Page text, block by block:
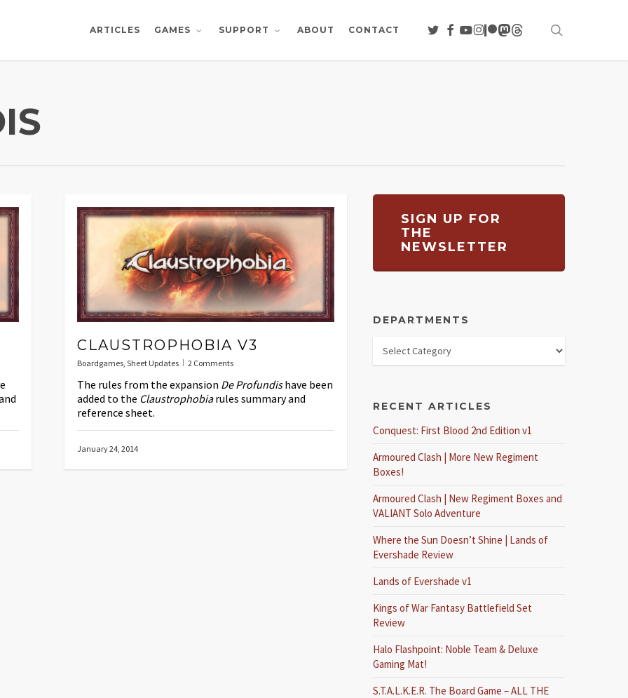
ARTICLES GAMES SUPPORT ABOUT CONTACT TWITTER
FACEBOOK
YOUTUBE
INSTAGRAM
PATREON
MASTODON
THREADS
CLAUSTROPHOBIA V3
Boardgames Sheet Updates 2 Comments
The rules from the expansion De Profundishave been
added to the Claustrophobiarules summary and
reference sheet.
January 24, 2014
SIGN UP FOR
THE
NEWSLETTER
DEPARTMENTS
RECENT ARTICLES
Conquest: First Blood 2nd Edition v1
Armoured Clash | More New Regiment
Boxes!
Armoured Clash | New Regiment Boxes and
VALIANT Solo Adventure
Where the Sun Doesn’t Shine | Lands of
Evershade Review
Lands of Evershade v1
Kings of War Fantasy Battlefield Set
Review
Halo Flashpoint: Noble Team & Deluxe
Gaming Mat!
S.T.A.L.K.E.R. The Board Game – ALL THE